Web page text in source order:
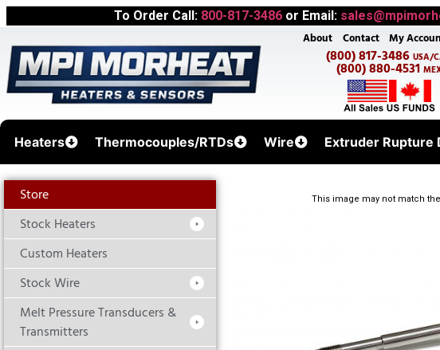
To Order Call: 800-817-3486or Email:
About Contact My
(800) 817-3486USA/
(800) 880-4531
Heaters Thermocouples/RTDs Wire Extruder Rupture
Store
Stock Heaters
Custom Heaters
Stock Wire
Melt Pressure Transducers &
Transmitters
This image may not match